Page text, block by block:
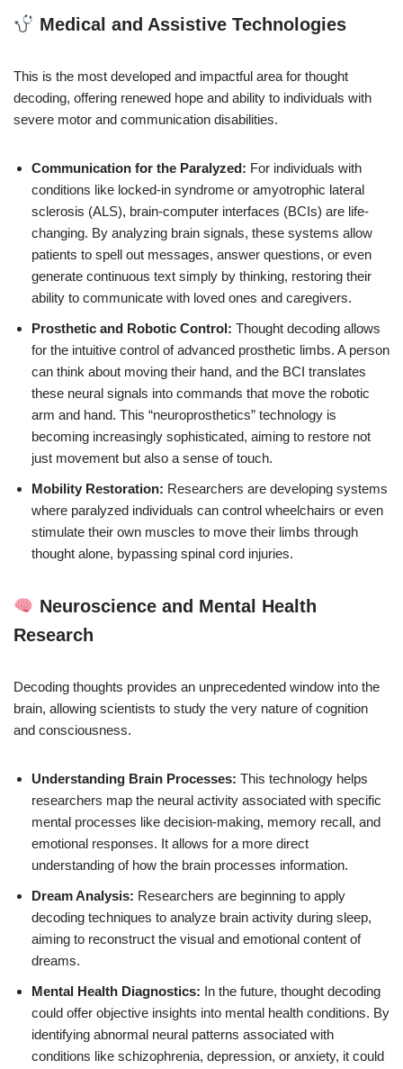
Medical and Assistive Technologies
This is the most developed and impactful area for thought
decoding, offering renewed hope and ability to individuals with
severe motor and communication disabilities.
Communication for the Paralyzed: For individuals with
conditions like locked-in syndrome or amyotrophic lateral
sclerosis (ALS), brain-computer interfaces (BCIs) are life-
changing. By analyzing brain signals, these systems allow
patients to spell out messages, answer questions, or even
generate continuous text simply by thinking, restoring their
ability to communicate with loved ones and caregivers.
Prosthetic and Robotic Control: Thought decoding allows
for the intuitive control of advanced prosthetic limbs. A person
can think about moving their hand, and the BCI translates
these neural signals into commands that move the robotic
arm and hand. This “neuroprosthetics” technology is
becoming increasingly sophisticated, aiming to restore not
just movement but also a sense of touch.
Mobility Restoration: Researchers are developing systems
where paralyzed individuals can control wheelchairs or even
stimulate their own muscles to move their limbs through
thought alone, bypassing spinal cord injuries.
Neuroscience and Mental Health
Research
Decoding thoughts provides an unprecedented window into the
brain, allowing scientists to study the very nature of cognition
and consciousness.
Understanding Brain Processes: This technology helps
researchers map the neural activity associated with specific
mental processes like decision-making, memory recall, and
emotional responses. It allows for a more direct
understanding of how the brain processes information.
Dream Analysis: Researchers are beginning to apply
decoding techniques to analyze brain activity during sleep,
aiming to reconstruct the visual and emotional content of
dreams.
Mental Health Diagnostics: In the future, thought decoding
could offer objective insights into mental health conditions. By
identifying abnormal neural patterns associated with
conditions like schizophrenia, depression, or anxiety, it could